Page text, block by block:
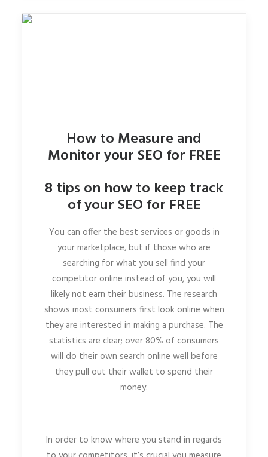
How to Measure and
Monitor your SEO for FREE
8 tips on how to keep track
of your SEO for FREE
You can offer the best services or goods in
your marketplace, but if those who are
searching for what you sell find your
competitor online instead of you, you will
likely not earn their business. The research
shows most consumers first look online when
they are interested in making a purchase. The
statistics are clear; over 80% of consumers
will do their own search online well before
they pull out their wallet to spend their
money.
In order to know where you stand in regards